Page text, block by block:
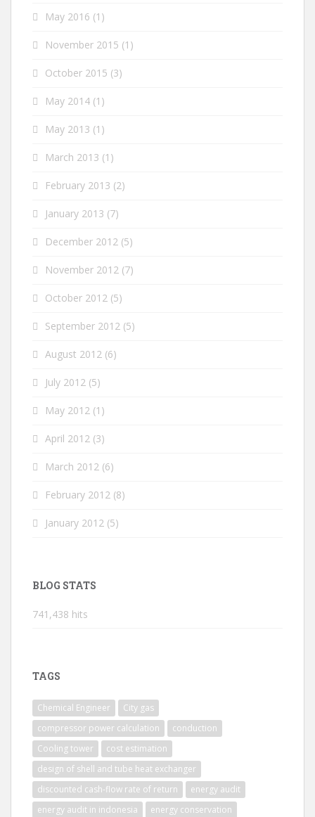
May 2016 (1)
November 2015 (1)
October 2015 (3)
May 2014 (1)
May 2013 (1)
March 2013 (1)
February 2013 (2)
January 2013 (7)
December 2012 (5)
November 2012 (7)
October 2012 (5)
September 2012 (5)
August 2012 (6)
July 2012 (5)
May 2012 (1)
April 2012 (3)
March 2012 (6)
February 2012 (8)
January 2012 (5)
BLOG STATS
741,438 hits
TAGS
Chemical Engineer
City gas
compressor power calculation
conduction
Cooling tower
cost estimation
design of shell and tube heat exchanger
discounted cash-flow rate of return
energy audit
energy audit in indonesia
energy conservation